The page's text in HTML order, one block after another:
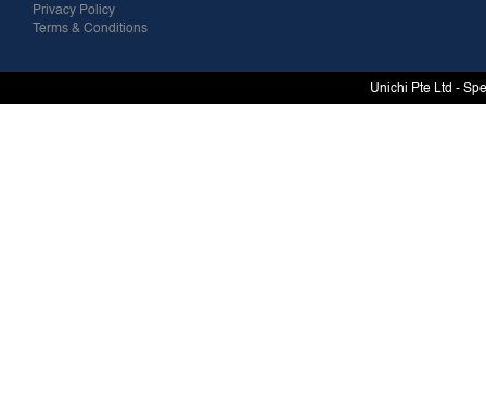
Privacy Policy
Terms & Conditions
Unichi Pte Ltd -